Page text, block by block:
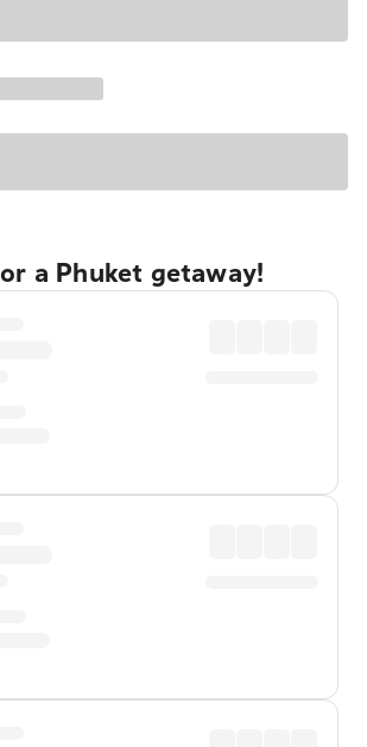
a Phuket getaway!